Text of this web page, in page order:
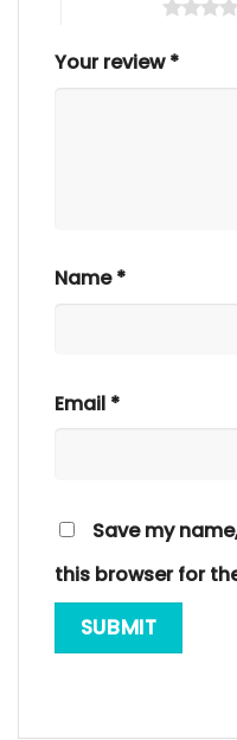
Your review*
Name*
Email *
Save my
this browser for